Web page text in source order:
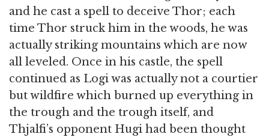
and he cast a spell to deceive Thor; each
time Thor struck him in the woods, he was
actually striking mountains which are now
all leveled. Once in his castle, the spell
continued as Logi was actually not a courtier
but wildfire which burned up everything in
the trough and the trough itself, and
Thjalfi’s opponent Hugi had been thought